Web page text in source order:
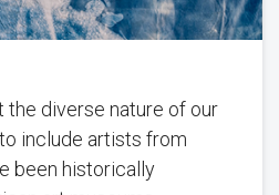
the diverse nature of our
include artists from
been historically